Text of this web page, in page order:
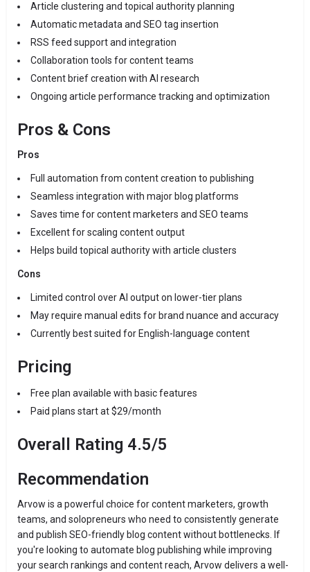
Article clustering and topical authority planning
Automatic metadata and SEO tag insertion
RSS feed support and integration
Collaboration tools for content teams
Content brief creation with AI research
Ongoing article performance tracking and optimization
Pros & Cons
Pros
Full automation from content creation to publishing
Seamless integration with major blog platforms
Saves time for content marketers and SEO teams
Excellent for scaling content output
Helps build topical authority with article clusters
Cons
Limited control over AI output on lower-tier plans
May require manual edits for brand nuance and accuracy
Currently best suited for English-language content
Pricing
Free plan available with basic features
Paid plans start at $29/month
Overall Rating 4.5/5
Recommendation
Arvow is a powerful choice for content marketers, growth
teams, and solopreneurs who need to consistently generate
and publish SEO-friendly blog content without bottlenecks. If
you're looking to automate blog publishing while improving
your search rankings and content reach, Arvow delivers a well-